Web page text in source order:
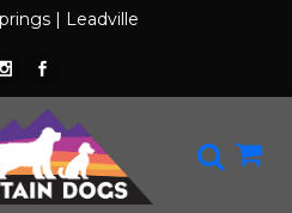
| Leadville